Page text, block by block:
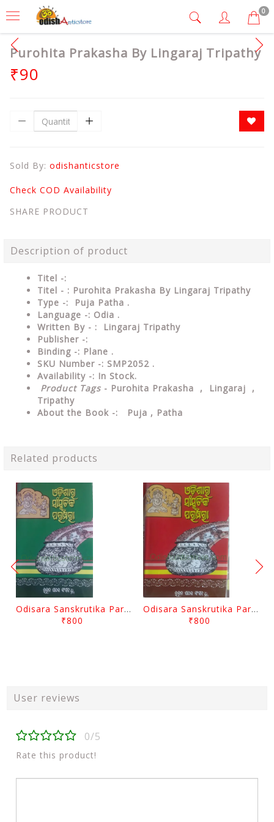
0
Purohita Prakasha By Lingaraj Tripathy
₹90
Sold By: odishanticstore
Check COD Availability
SHARE PRODUCT
Description of product
Titel -:
Titel - : Purohita Prakasha By Lingaraj Tripathy
Type -: Puja Patha .
Language -: Odia .
Written By - : Lingaraj Tripathy
Publisher -:
Binding -: Plane .
SKU Number -: SMP2052 .
Availability -: In Stock.
Product Tags - Purohita Prakasha , Lingaraj ,
Tripathy
About the Book -: Puja , Patha
Related products
Odisara Sanskrutika Parampara Part -2 By Braja Mohana Mohanty
₹800
Odisara Sanskrutika Parampara Part -1 By Braja Mohana Mohanty
₹800
User reviews
0/5
Rate this product!